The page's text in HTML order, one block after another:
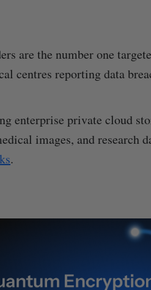
are the number one
centres reporting data
enterprise private cloud
images, and research
.